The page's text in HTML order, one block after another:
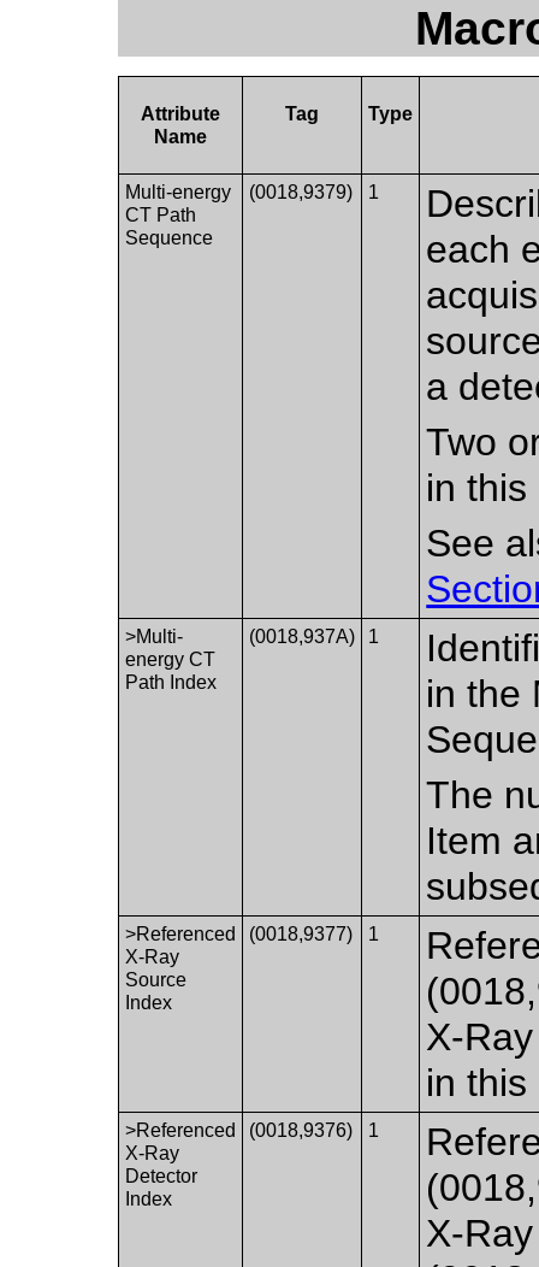
Attribute
Name
Tag Type
Multi-energy
CT Path
Sequence
(0018,9379) 1
each
a
Two
in this
See
>Multi-
energy CT
Path Index
(0018,937A) 1
in the
The
Item
>Referenced
X-Ray
Source
Index
(0018,9377) 1
X-
in this
>Referenced
X-Ray
Detector
Index
(0018,9376) 1
X-